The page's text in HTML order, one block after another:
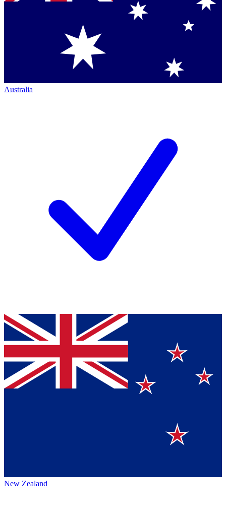
Australia
New Zealand